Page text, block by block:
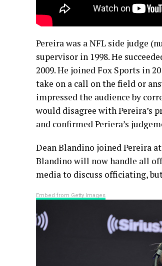
Pereira was a NFL side judge
supervisor in 1998. He
2009. He joined Fox Sports in
take on a call on the field or
impressed the audience by
would disagree with Pereira’s
and confirmed Periera’s
Dean Blandino joined Pereira
Blandino will now handle all
media to discuss officiating,
Embed from Getty Images